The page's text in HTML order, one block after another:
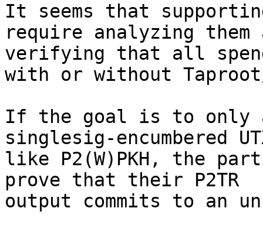
It seems that
require analyzing them
verifying that all
with or without Taproot/
If the goal is to only
singlesig-encumbered
like P2(W)PKH, the
prove that their P2TR
output commits to an